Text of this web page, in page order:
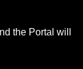
the Portal will